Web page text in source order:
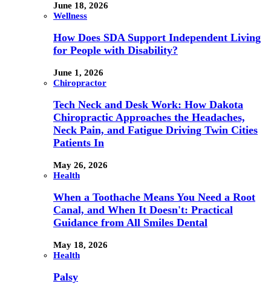
June 18, 2026
Wellness
How Does SDA Support Independent Living
for People with Disability?
June 1, 2026
Chiropractor
Tech Neck and Desk Work: How Dakota
Chiropractic Approaches the Headaches,
Neck Pain, and Fatigue Driving Twin Cities
Patients In
May 26, 2026
Health
When a Toothache Means You Need a Root
Canal, and When It Doesn't: Practical
Guidance from All Smiles Dental
May 18, 2026
Health
Palsy